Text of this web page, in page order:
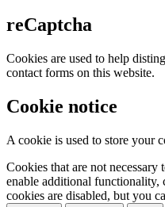
reCaptcha
Cookies are used to help
contact forms on this website.
Cookie notice
A cookie is used to store your
Cookies that are not
enable additional functionality,
cookies are disabled, but you